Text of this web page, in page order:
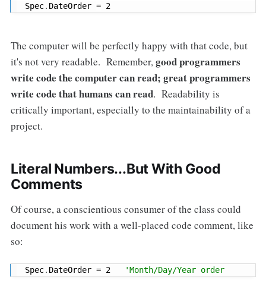
Spec. DateOrder = 2
The computer will be perfectly happy with that code, but
it's not very readable. Remember,good programmers
write code the computer can read; great programmers
write code that humans can read. Readability is
critically important, especially to the maintainability of a
project.
Literal Numbers...But With Good
Comments
Of course, a conscientious consumer of the class could
document his work with a well-placed code comment, like
so:
Spec. DateOrder = 2 'Month/Day/Year order